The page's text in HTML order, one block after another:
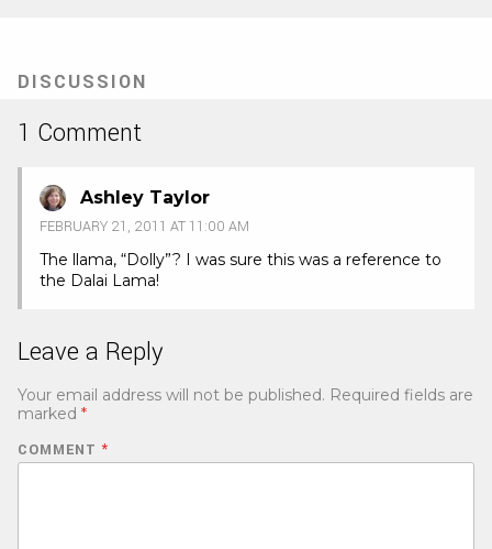
DISCUSSION
1 Comment
Ashley Taylor
FEBRUARY 21, 2011 AT 11:00 AM
The llama, “Dolly”? I was sure this was a reference to
the Dalai Lama!
Leave a Reply
Your email address will not be published. Required fields are
marked *
COMMENT *